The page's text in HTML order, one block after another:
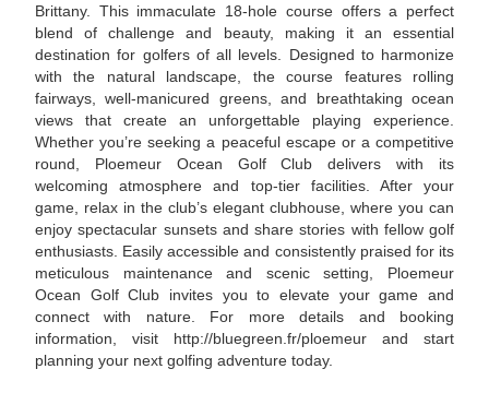
Brittany. This immaculate 18-hole course offers a perfect
blend of challenge and beauty, making it an essential
destination for golfers of all levels. Designed to harmonize
with the natural landscape, the course features rolling
fairways, well-manicured greens, and breathtaking ocean
views that create an unforgettable playing experience.
Whether you’re seeking a peaceful escape or a competitive
round, Ploemeur Ocean Golf Club delivers with its
welcoming atmosphere and top-tier facilities. After your
game, relax in the club’s elegant clubhouse, where you can
enjoy spectacular sunsets and share stories with fellow golf
enthusiasts. Easily accessible and consistently praised for its
meticulous maintenance and scenic setting, Ploemeur
Ocean Golf Club invites you to elevate your game and
connect with nature. For more details and booking
information, visit http://bluegreen.fr/ploemeur and start
planning your next golfing adventure today.